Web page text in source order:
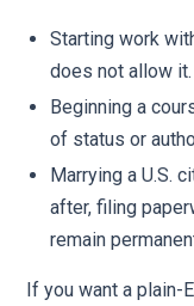
Starting work
does not allow it.
Beginning a
of status or
Marrying a U.S.
after, filing
remain
If you want a plain-